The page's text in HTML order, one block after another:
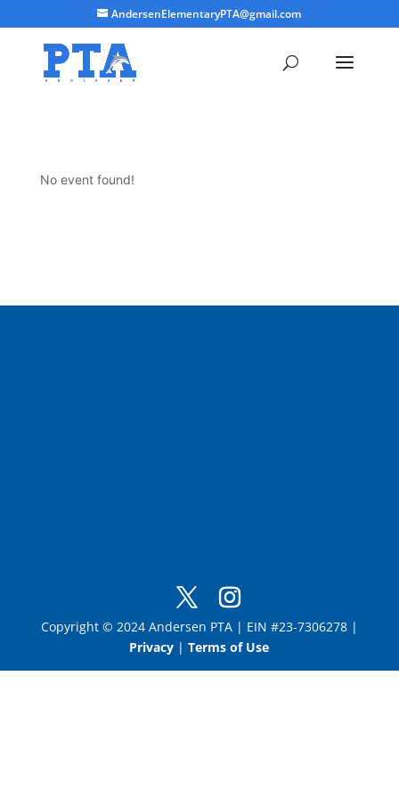
AndersenElementaryPTA@gmail.com
No event found!
Copyright © 2024 Andersen PTA | EIN #23-7306278 |
Privacy |Terms of Use